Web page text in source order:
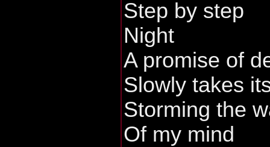
Step by step
Night
A promise of
Slowly takes
Storming the
Of my mind